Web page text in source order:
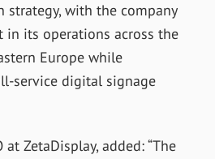
strategy, with the company
its operations across the
Europe while
service digital signage
at ZetaDisplay, added: “The